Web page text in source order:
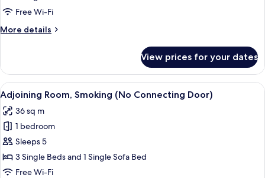
Room,Free Wi-Fi
More details
More
Twin
Room,
Smoking
View prices for your dates
View
all
photos
for
Adjoining
Room,
Smoking
A hotel room with two beds, a
5
Adjoining Room, Smoking (No Connecting Door)
36 sq m
1 bedroom
Sleeps 5
3 Single Beds and 1 Single Sofa Bed
Free Wi-Fi